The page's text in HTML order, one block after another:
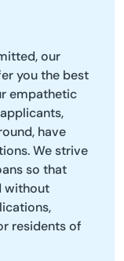
our
you the best
empathetic
have
We strive
so that
without
residents of